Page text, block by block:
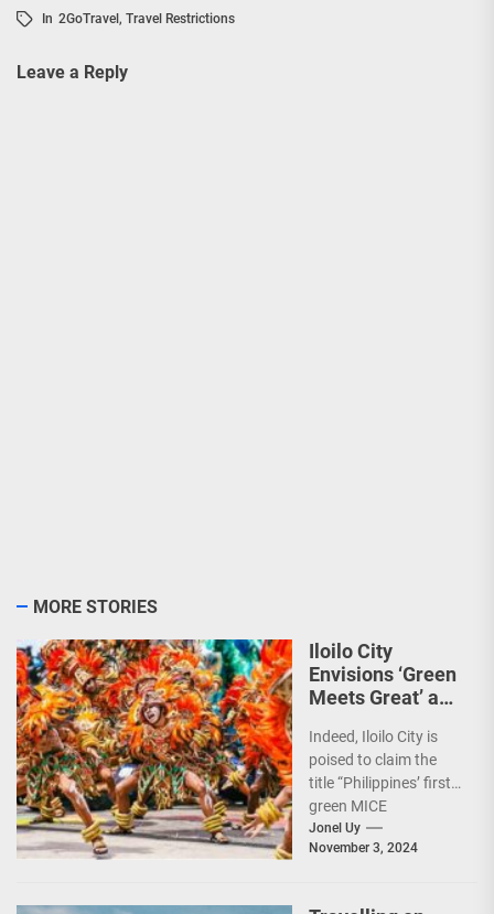
In 2GoTravel, Travel Restrictions
Leave a Reply
MORE STORIES
Iloilo City
Envisions ‘Green
Meets Great’ as
First Green MICE
City
Indeed, Iloilo City is
poised to claim the
title “Philippines’ first
green MICE
destination,” as it
embarks on an
Jonel Uy
November 3, 2024